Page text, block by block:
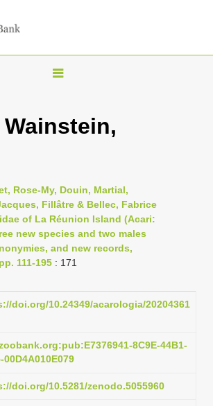
T
g
n
a
i
g
t
o
n
Rose-My, Douin, Martial,
Fillâtre & Bellec, Fabrice
of La Réunion Island (Acari:
new species and two males
and new records,
111-195 : 171
doi.org/10.24349/acarologia/20204361
8C9E-44B1-
00D4A010E079
doi.org/10.5281/zenodo.5055960